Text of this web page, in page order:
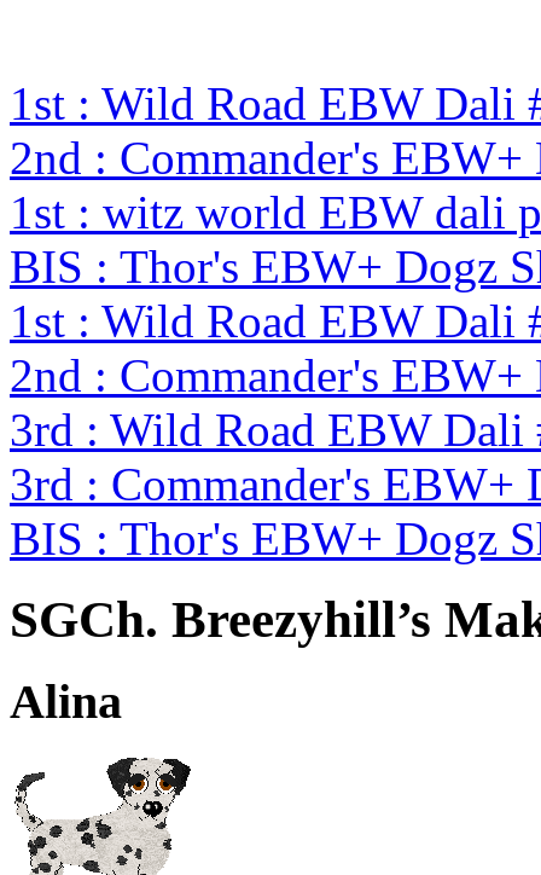
1st : Wild Road EBW Dali
2nd : Commander's
1st : witz world EBW dali
BIS : Thor's EBW+ Dogz
1st : Wild Road EBW Dali
2nd : Commander's
3rd : Wild Road EBW Dali
3rd : Commander's EBW+
BIS : Thor's EBW+ Dogz
SGCh. Breezyhill’s
Alina